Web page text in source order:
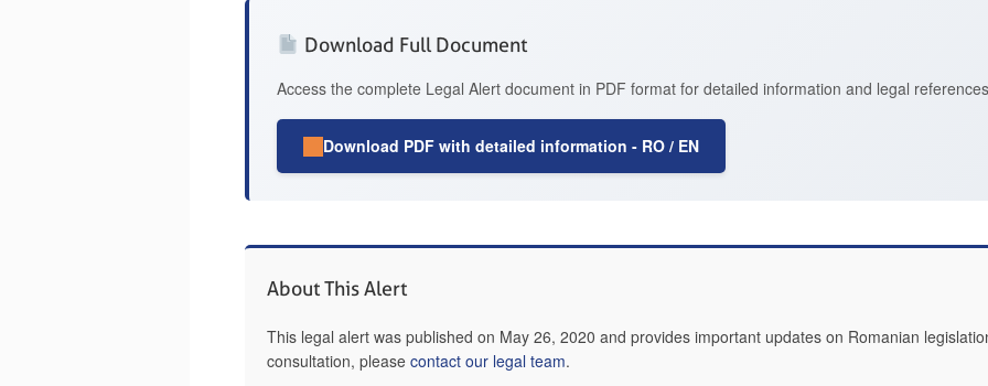
Download Full Document
Access the complete Legal Alert document in PDF format for detailed information and legal
Download PDF with detailed information - RO / EN
About This Alert
This legal alert was published on May 26, 2020 and provides important updates on Romanian
consultation, please contact our legal team.